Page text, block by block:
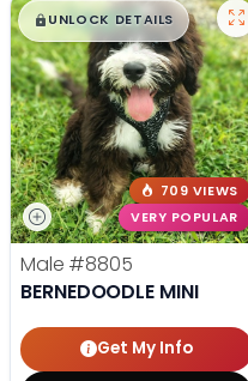
$█,█99
UNLOCK DETAILS
709 VIEWS
VERY POPULAR
Male #8805
BERNEDOODLE MINI
Get My Info